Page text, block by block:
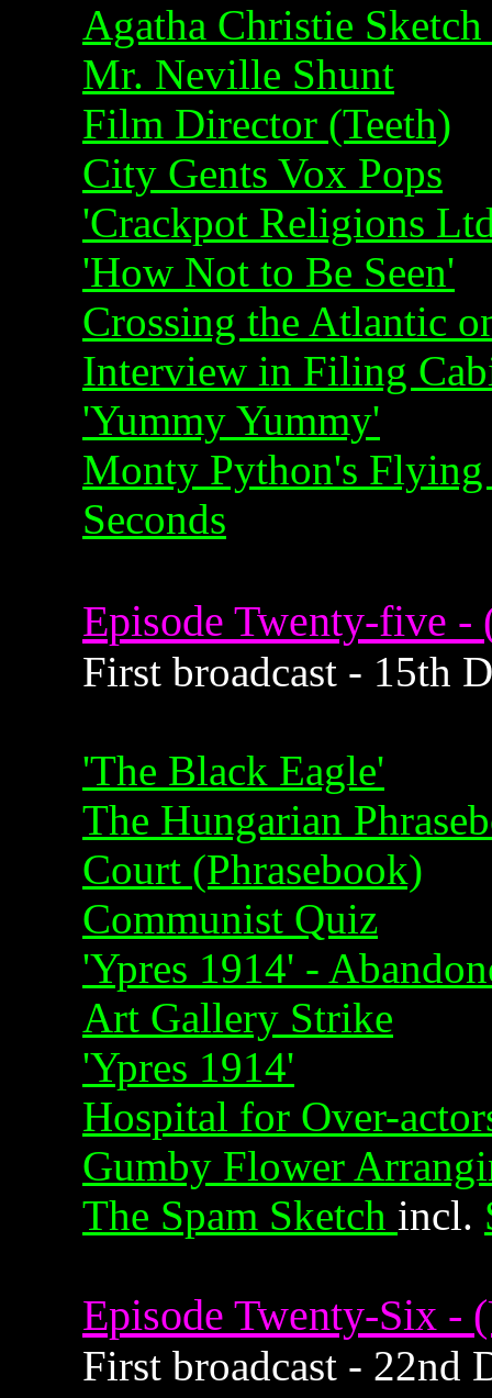
Agatha Christie
Mr. Neville Shunt
Film Director (Teeth)
City Gents Vox Pops
'Crackpot Religions
'How Not to Be Seen'
Crossing the Atlantic
Interview in Filing
'Yummy Yummy'
Monty Python's
Seconds
Episode Twenty-five -
First broadcast - 15th
'The Black Eagle'
The Hungarian
Court (Phrasebook)
Communist Quiz
'Ypres 1914' -
Art Gallery Strike
'Ypres 1914'
Hospital for Over-
Gumby Flower
The Spam Sketch incl.
Episode Twenty-Six -
First broadcast - 22nd